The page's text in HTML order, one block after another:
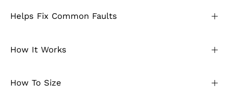
Helps Fix Common Faults
How It Works
How To Size